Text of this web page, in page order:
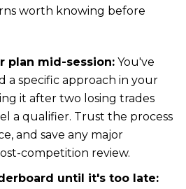
worth knowing before
plan mid-session: You've
a specific approach in your
it after two losing trades
a qualifier. Trust the process
and save any major
competition review.
until it's too late: